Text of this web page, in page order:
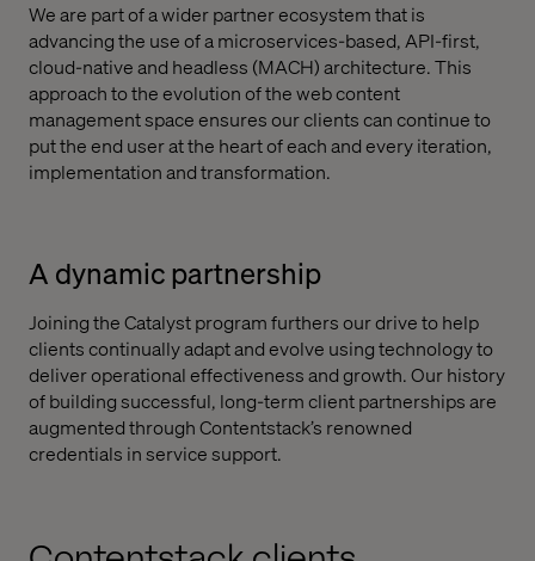
We are part of a wider partner ecosystem that is
advancing the use of a microservices-based, API-first,
cloud-native and headless (MACH) architecture. This
approach to the evolution of the web content
management space ensures our clients can continue to
put the end user at the heart of each and every iteration,
implementation and transformation.
A dynamic partnership
Joining the Catalyst program furthers our drive to help
clients continually adapt and evolve using technology to
deliver operational effectiveness and growth. Our history
of building successful, long-term client partnerships are
augmented through Contentstack’s renowned
credentials in service support.